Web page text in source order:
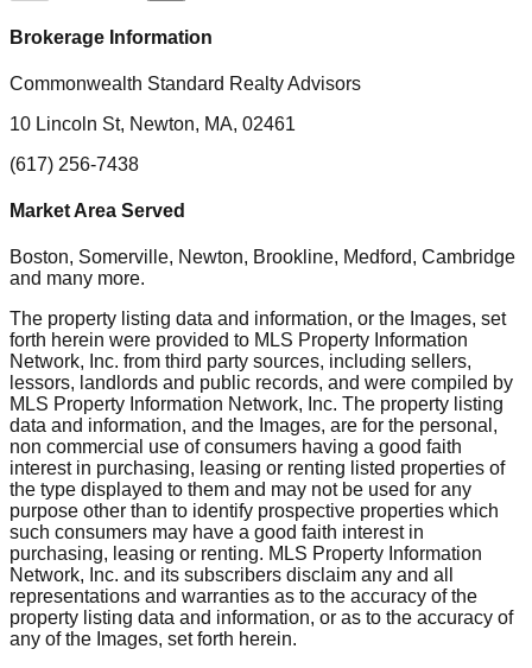
Brokerage Information
Commonwealth Standard Realty Advisors
10 Lincoln St, Newton, MA, 02461
(617) 256-7438
Market Area Served
Boston, Somerville, Newton, Brookline, Medford, Cambridge
and many more.
The property listing data and information, or the Images, set
forth herein were provided to MLS Property Information
Network, Inc. from third party sources, including sellers,
lessors, landlords and public records, and were compiled by
MLS Property Information Network, Inc. The property listing
data and information, and the Images, are for the personal,
non commercial use of consumers having a good faith
interest in purchasing, leasing or renting listed properties of
the type displayed to them and may not be used for any
purpose other than to identify prospective properties which
such consumers may have a good faith interest in
purchasing, leasing or renting. MLS Property Information
Network, Inc. and its subscribers disclaim any and all
representations and warranties as to the accuracy of the
property listing data and information, or as to the accuracy of
any of the Images, set forth herein.